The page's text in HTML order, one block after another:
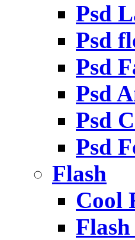
Psd
Psd
Psd
Psd
Psd
Psd
Flash
Cool